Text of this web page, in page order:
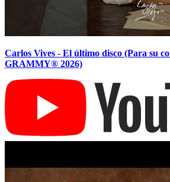
Carlos Vives - El último disco (Para su
GRAMMY® 2026)